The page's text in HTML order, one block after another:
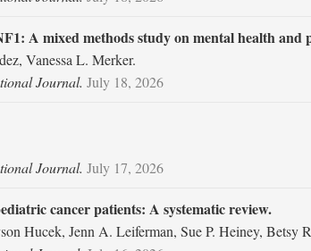
A mixed methods study on mental health and
Vanessa L. Merker.
Journal. July 18, 2026
Journal. July 17, 2026
cancer patients: A systematic review.
Hucek, Jenn A. Leiferman, Sue P. Heiney, Betsy